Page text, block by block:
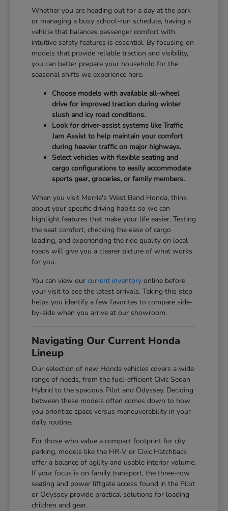
Whether you are heading out for a day at the park
or managing a busy school-run schedule, having a
vehicle that balances passenger comfort with
intuitive safety features is essential. By focusing on
models that provide reliable traction and visibility,
you can better prepare your household for the
seasonal shifts we experience here.
Choose models with available all-wheel
drive for improved traction during winter
slush and icy road conditions.
Look for driver-assist systems like Traffic
Jam Assist to help maintain your comfort
during heavier traffic on major highways.
Select vehicles with flexible seating and
cargo configurations to easily accommodate
sports gear, groceries, or family members.
When you visit Morrie's West Bend Honda, think
about your specific driving habits so we can
highlight features that make your life easier. Testing
the seat comfort, checking the ease of cargo
loading, and experiencing the ride quality on local
roads will give you a clearer picture of what works
for you.
You can view ourcurrent inventory online before
your visit to see the latest arrivals. Taking this step
helps you identify a few favorites to compare side-
by-side when you arrive at our showroom.
Navigating Our Current Honda
Lineup
Our selection of new Honda vehicles covers a wide
range of needs, from the fuel-efficient Civic Sedan
Hybrid to the spacious Pilot and Odyssey. Deciding
between these models often comes down to how
you prioritize space versus maneuverability in your
daily routine.
For those who value a compact footprint for city
parking, models like the HR-V or Civic Hatchback
offer a balance of agility and usable interior volume.
If your focus is on family transport, the three-row
seating and power liftgate access found in the Pilot
or Odyssey provide practical solutions for loading
children and gear.